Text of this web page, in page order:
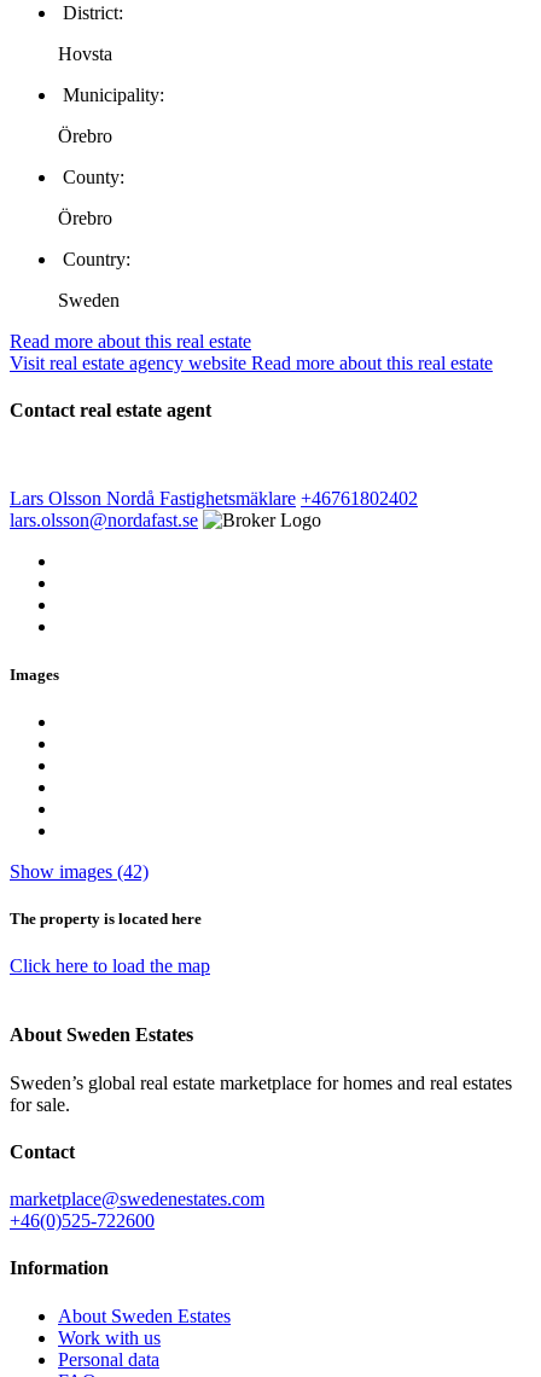
District:
Hovsta
Municipality:
Örebro
County:
Örebro
Country:
Sweden
Read more about this real estate
Visit real estate agency website Read more about this real estate
Contact real estate agent
Lars Olsson Nordå Fastighetsmäklare +46761802402
lars.olsson@nordafast.se
Images
Show images (42)
The property is located here
Click here to load the map
About Sweden Estates
Sweden’s global real estate marketplace for homes and real estates
for sale.
Contact
marketplace@swedenestates.com
+46(0)525-722600
Information
About Sweden Estates
Work with us
Personal data